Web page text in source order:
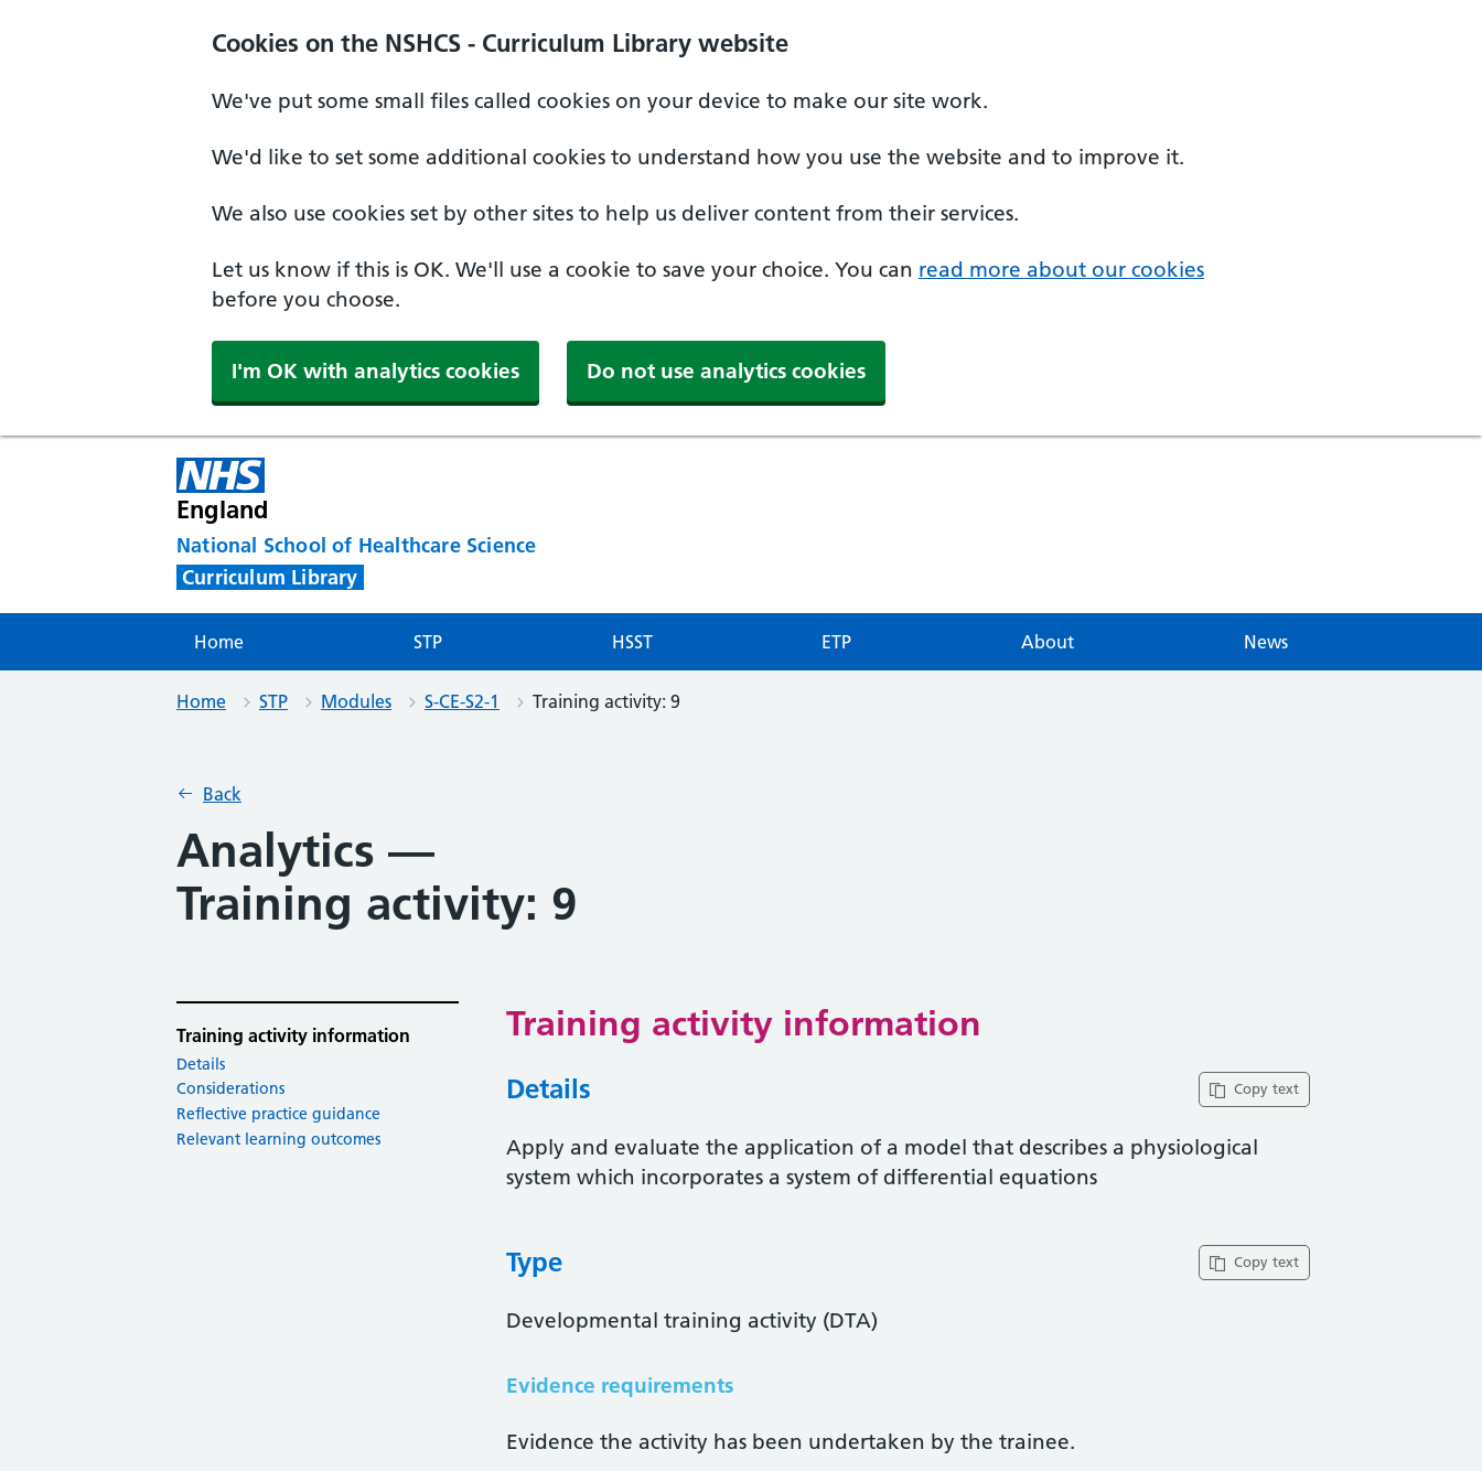
Cookies on the NSHCS - Curriculum Library website
We've put some small files called cookies on your device to make our site work.
We'd like to set some additional cookies to understand how you use the website and to improve it.
We also use cookies set by other sites to help us deliver content from their services.
Let us know if this is OK. We'll use a cookie to save your choice. You can read more about our cookies
before you choose.
I'm OK with analytics cookies Do not use analytics cookies
England
National School of Healthcare Science
Curriculum Library
Home STP HSST ETP About News
Home STP Modules S-CE-S2-1 Training activity: 9
Back
Analytics —
Training activity: 9
Training activity information
Details
Considerations
Reflective practice guidance
Relevant learning outcomes
Training activity information
Copy text
Details
Apply and evaluate the application of a model that describes a physiological
system which incorporates a system of differential equations
Copy text
Type
Developmental training activity (DTA)
Evidence requirements
Evidence the activity has been undertaken by the trainee​.